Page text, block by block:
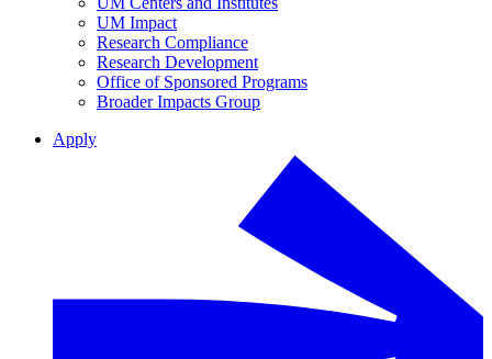
UM Impact
Research Compliance
Research Development
Office of Sponsored Programs
Broader Impacts Group
Apply